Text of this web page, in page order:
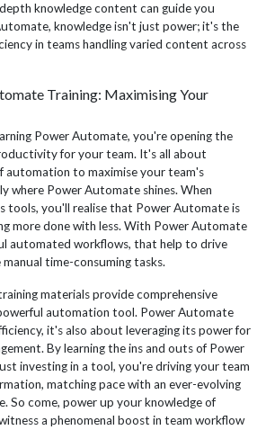
knowledge content can guide you
knowledge isn't just power; it's the
in teams handling varied content across
Training: Maximising Your
Power Automate, you're opening the
for your team. It's all about
automation to maximise your team's
where Power Automate shines. When
tools, you'll realise that Power Automate is
more done with less. With Power Automate
automated workflows, that help to drive
time-consuming tasks.
materials provide comprehensive
automation tool. Power Automate
it's also about leveraging its power for
By learning the ins and outs of Power
investing in a tool, you're driving your team
matching pace with an ever-evolving
So come, power up your knowledge of
a phenomenal boost in team workflow